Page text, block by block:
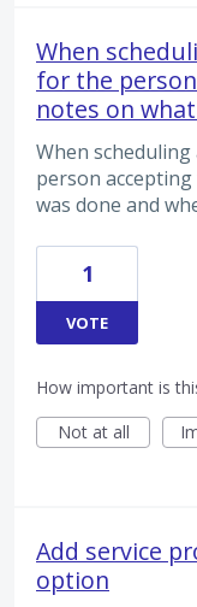
When
for the
notes on
When
person
was done and
1
VOTE
How important is
Not at all
Add service
option